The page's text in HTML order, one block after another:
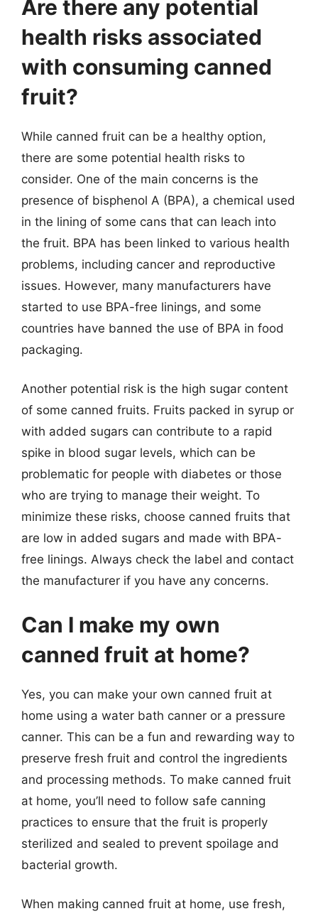
Are there any potential
health risks associated
with consuming canned
fruit?
While canned fruit can be a healthy option,
there are some potential health risks to
consider. One of the main concerns is the
presence of bisphenol A (BPA), a chemical used
in the lining of some cans that can leach into
the fruit. BPA has been linked to various health
problems, including cancer and reproductive
issues. However, many manufacturers have
started to use BPA-free linings, and some
countries have banned the use of BPA in food
packaging.
Another potential risk is the high sugar content
of some canned fruits. Fruits packed in syrup or
with added sugars can contribute to a rapid
spike in blood sugar levels, which can be
problematic for people with diabetes or those
who are trying to manage their weight. To
minimize these risks, choose canned fruits that
are low in added sugars and made with BPA-
free linings. Always check the label and contact
the manufacturer if you have any concerns.
Can I make my own
canned fruit at home?
Yes, you can make your own canned fruit at
home using a water bath canner or a pressure
canner. This can be a fun and rewarding way to
preserve fresh fruit and control the ingredients
and processing methods. To make canned fruit
at home, you’ll need to follow safe canning
practices to ensure that the fruit is properly
sterilized and sealed to prevent spoilage and
bacterial growth.
When making canned fruit at home, use fresh,